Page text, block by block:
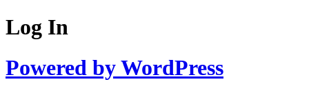
Log In
Powered by WordPress